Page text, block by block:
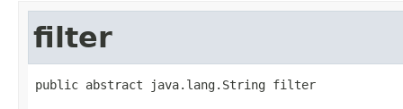
filter
public abstract java.lang.String filter